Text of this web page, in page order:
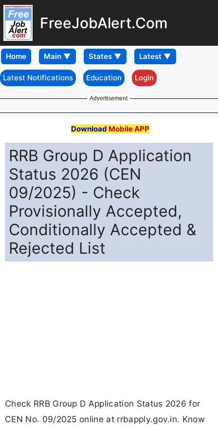
FreeJobAlert.Com
Home
Latest Notifications Education Login
Advertisement
Download Mobile APP
RRB Group D Application
Status 2026 (CEN
09/2025) - Check
Provisionally Accepted,
Conditionally Accepted &
Rejected List
Check RRB Group D Application Status 2026 for
CEN No. 09/2025 online at rrbapply.gov.in. Know